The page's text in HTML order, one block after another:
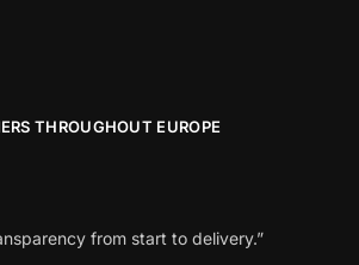
THROUGHOUT EUROPE
from start to delivery.”